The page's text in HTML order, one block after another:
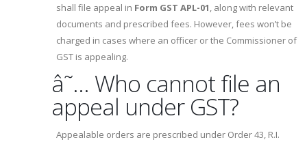
shall file appeal in Form GST APL-01, along with relevant
documents and prescribed fees. However, fees won’t be
charged in cases where an officer or the Commissioner of
GST is appealing.
â˜… Who cannot file an
appeal under GST?
Appealable orders are prescribed under Order 43, R.I.